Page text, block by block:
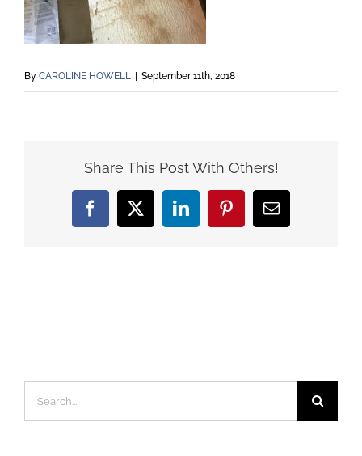
By CAROLINE HOWELL September 11th, 2018
Share This Post With Others!
Facebook
X LinkedInPinterestEmail
for: